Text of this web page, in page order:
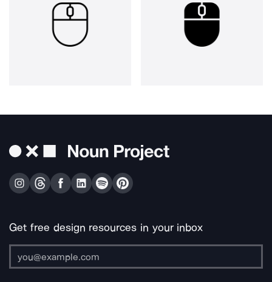
Get free design resources in your inbox